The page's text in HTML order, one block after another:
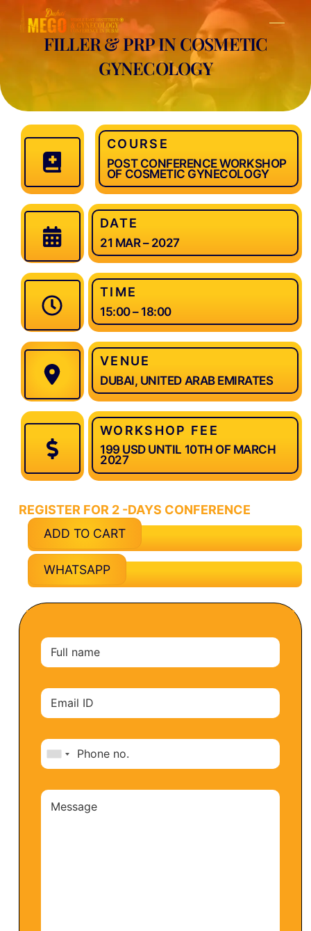
Menu
FILLER & PRP IN COSMETIC
GYNECOLOGY
COURSE
POST CONFERENCE WORKSHOP
OF COSMETIC GYNECOLOGY
DATE
21 MAR – 2027
TIME
15:00 – 18:00
VENUE
DUBAI, UNITED ARAB EMIRATES
WORKSHOP FEE
199 USD UNTIL 10TH OF MARCH
2027
REGISTER FOR 2 -DAYS CONFERENCE
ADD TO CART
WHATSAPP